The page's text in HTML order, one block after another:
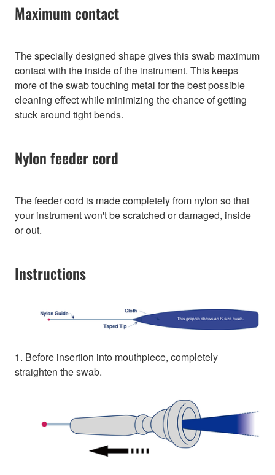
Maximum contact
The specially designed shape gives this swab maximum
contact with the inside of the instrument. This keeps
more of the swab touching metal for the best possible
cleaning effect while minimizing the chance of getting
stuck around tight bends.
Nylon feeder cord
The feeder cord is made completely from nylon so that
your instrument won't be scratched or damaged, inside
or out.
Instructions
1. Before insertion into mouthpiece, completely
straighten the swab.